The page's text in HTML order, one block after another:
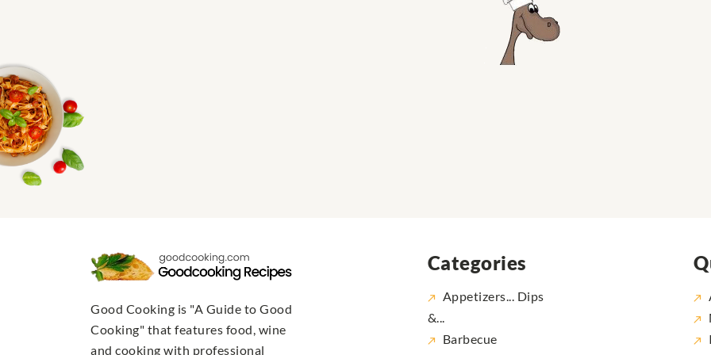
Good Cooking is "A Guide to Good
Cooking" that features food, wine
and cooking with professional
Categories
Appetizers... Dips
&...
Barbecue